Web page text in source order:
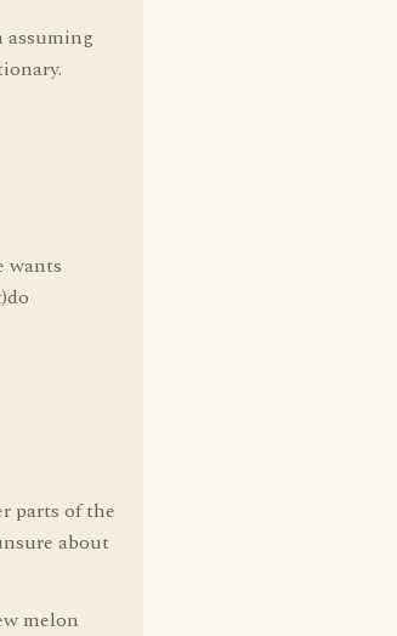
assuming
wants
parts of the
about
melon